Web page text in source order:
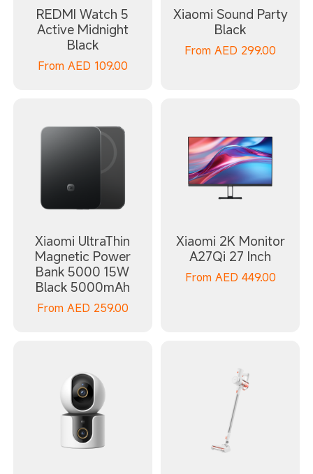
REDMI Watch 5
Active Midnight
Black
From AED 109.00
Xiaomi Sound Party
Black
From AED 299.00
Xiaomi UltraThin
Magnetic Power
Bank 5000 15W
Black 5000mAh
From AED 259.00
Xiaomi 2K Monitor
A27Qi 27 Inch
From AED 449.00